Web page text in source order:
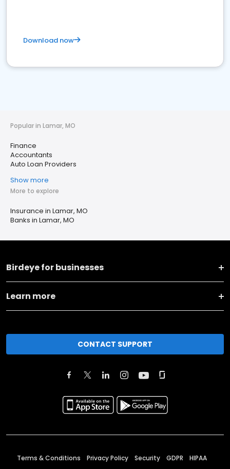
Download now
Popular in Lamar, MO
Finance
Accountants
Auto Loan Providers
Show more
More to explore
Insurance in Lamar, MO
Banks in Lamar, MO
Birdeye for businesses
Learn more
CONTACT SUPPORT
Terms & Conditions Privacy Policy Security GDPR HIPAA